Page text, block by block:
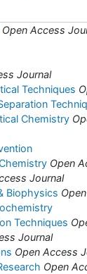
Open Access
Journal
Techniques
Chemistry
Open
Journal
Biophysics
Techniques
Journal
Open Access
Open